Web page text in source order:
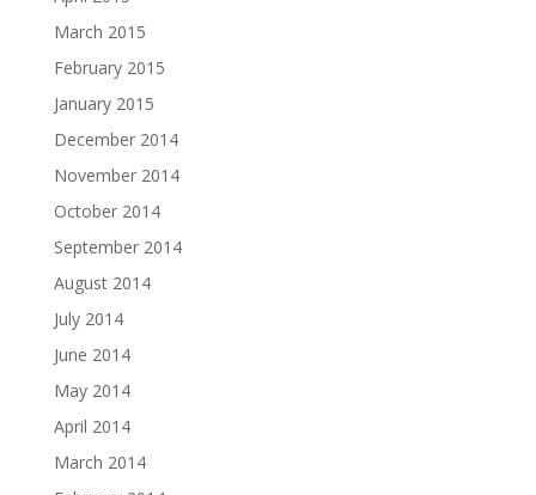
March 2015
February 2015
January 2015
December 2014
November 2014
October 2014
September 2014
August 2014
July 2014
June 2014
May 2014
April 2014
March 2014